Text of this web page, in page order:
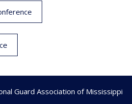
Guard Association of Mississippi